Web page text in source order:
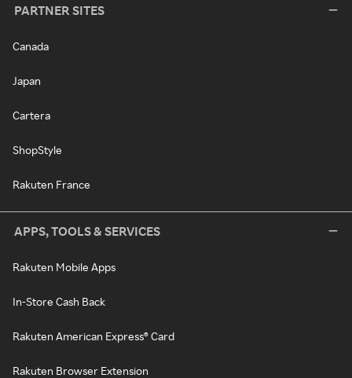
PARTNER SITES
Canada
Japan
Cartera
ShopStyle
Rakuten France
APPS, TOOLS & SERVICES
Rakuten Mobile Apps
In-Store Cash Back
Rakuten American Express® Card
Rakuten Browser Extension